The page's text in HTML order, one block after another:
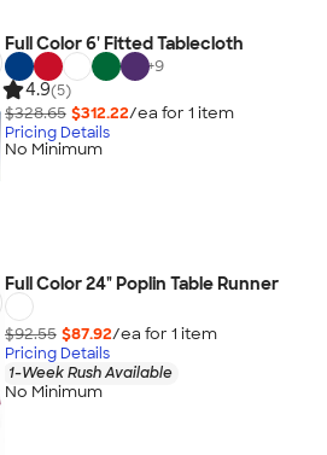
Full Color 6' Fitted Tablecloth
+9
4.9(5)
$328.65 $312.22/ea for 1 item
Pricing Details
No Minimum
Full Color 24" Poplin Table Runner
$92.55 $87.92/ea for 1 item
Pricing Details
1-Week Rush Available
No Minimum